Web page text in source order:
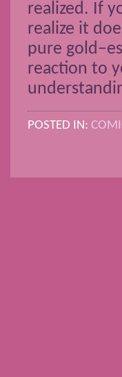
realized. If
realize it
pure
reaction to
POSTED IN: